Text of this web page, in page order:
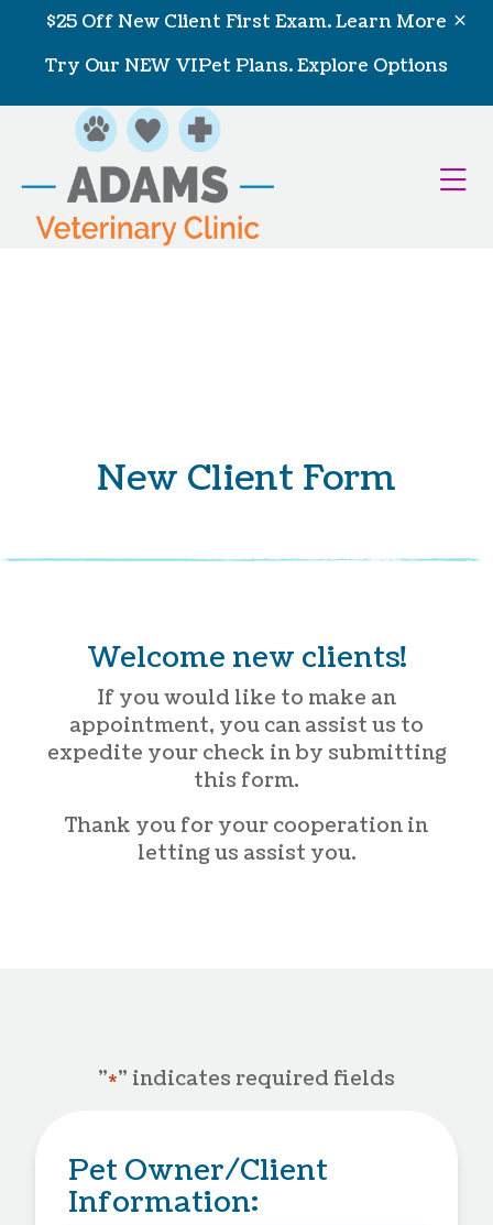
Skip to content
$25 Off New Client First Exam.Learn More
Try Our NEW VIPet Plans.Explore Options
New Client Form
Welcome new clients!
If you would like to make an
appointment, you can assist us to
expedite your check in by submitting
this form.
Thank you for your cooperation in
letting us assist you.
"*" indicates required fields
Pet Owner/Client
Information: